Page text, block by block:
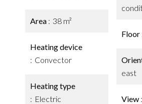
Area 38 m²
Heating device
Convector
Heating type
Electric
Floor
east
View